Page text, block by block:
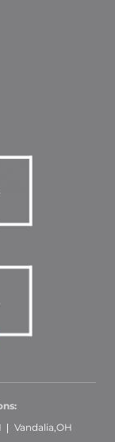
Vandalia,OH